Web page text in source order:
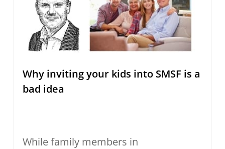
Why inviting your kids into SMSF is a
bad idea
While family members in